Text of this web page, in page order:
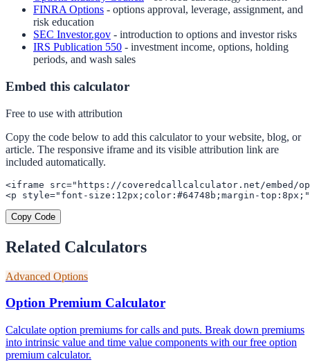
FINRA Options - options approval, leverage, assignment, and
risk education
SEC Investor.gov - introduction to options and investor risks
IRS Publication 550 - investment income, options, holding
periods, and wash sales
Embed this calculator
Free to use with attribution
Copy the code below to add this calculator to your website, blog, or
article. The responsive iframe and its visible attribution link are
included automatically.
<iframe src="https://coveredcallcalculator.net/embed/
<p style="font-size:12px;color:#64748b;margin-
Copy Code
Related Calculators
Advanced Options
Option Premium Calculator
Calculate option premiums for calls and puts. Break down premiums
into intrinsic value and time value components with our free option
premium calculator.